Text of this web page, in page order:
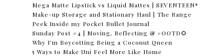
Mega Matte Lipstick vs Liquid Mattes | SEVENTEEN*
Make-up Storage and Stationary Haul | The Range
Peek Inside my Pocket Bullet Journal
Sunday Post #4 | Moving, Reflecting & #OOTD🌻
Why I'm Boycotting Being a Coconut Queen
5 Ways to Make Uni Feel More Like Home